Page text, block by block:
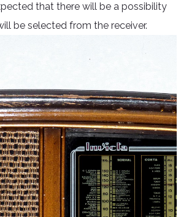
that there will be a possibility
be selected from the receiver.